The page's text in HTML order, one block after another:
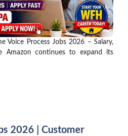
Voice Process Jobs 2026 – Salary,
Amazon continues to expand its
2026 | Customer